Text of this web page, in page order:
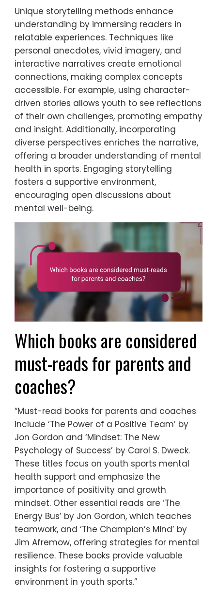
Unique storytelling methods enhance
understanding by immersing readers in
relatable experiences. Techniques like
personal anecdotes, vivid imagery, and
interactive narratives create emotional
connections, making complex concepts
accessible. For example, using character-
driven stories allows youth to see reflections
of their own challenges, promoting empathy
and insight. Additionally, incorporating
diverse perspectives enriches the narrative,
offering a broader understanding of mental
health in sports. Engaging storytelling
fosters a supportive environment,
encouraging open discussions about
mental well-being.
Which books are considered
must-reads for parents and
coaches?
“Must-read books for parents and coaches
include ‘The Power of a Positive Team’ by
Jon Gordon and ‘Mindset: The New
Psychology of Success’ by Carol S. Dweck.
These titles focus on youth sports mental
health support and emphasize the
importance of positivity and growth
mindset. Other essential reads are ‘The
Energy Bus’ by Jon Gordon, which teaches
teamwork, and ‘The Champion’s Mind’ by
Jim Afremow, offering strategies for mental
resilience. These books provide valuable
insights for fostering a supportive
environment in youth sports.”